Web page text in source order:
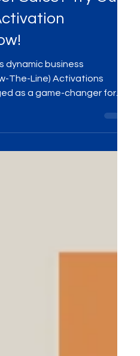
Sales? Try Our
dynamic business
The-Line) Activations
as a game-changer for...